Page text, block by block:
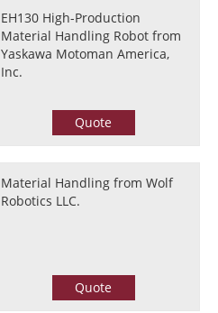
EH130 High-Production
Material Handling Robot from
Yaskawa Motoman America,
Inc.
Quote
Material Handling from Wolf
Robotics LLC.
Quote